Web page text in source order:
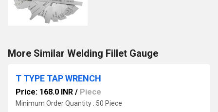
More Similar Welding Fillet Gauge
T TYPE TAP WRENCH
Price: 168.0 INR / Piece
Minimum Order Quantity : 50 Piece